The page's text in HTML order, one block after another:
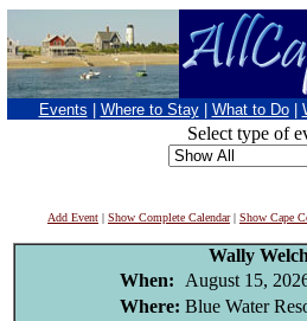
Events Where to Stay What to Do
Select type of
Add Event | Show Complete Calendar| Show Cape
Wally
When:
August 15,
Where: Blue Water